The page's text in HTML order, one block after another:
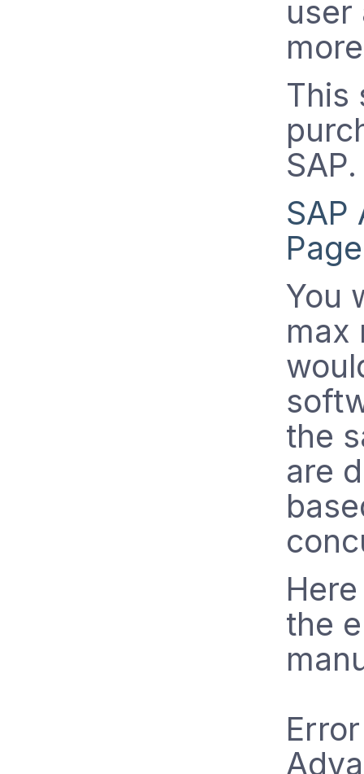
user
This
SAP.
SAP
Page
You
max
the
are
the